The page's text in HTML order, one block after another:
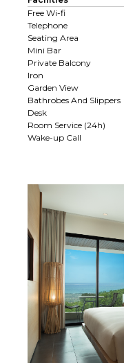
Free Wi-fi
Telephone
Seating Area
Mini Bar
Private Balcony
Iron
Garden View
Bathrobes And Slippers
Desk
Room Service (24h)
Wake-up Call